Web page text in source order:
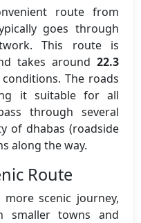
route from
goes through
This route is
takes around22.3
The roads
it suitable for all
through several
of dhabas (roadside
along the way.
Route
scenic journey,
smaller towns and